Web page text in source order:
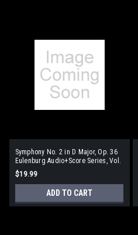
Symphony No. 2 in D Major, Op. 36
Eulenburg Audio+Score Series, Vol.
86 Study Score/CD Pack
$19.99
ADD TO CART